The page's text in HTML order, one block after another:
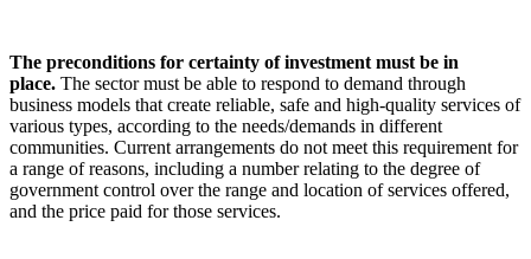
The preconditions for certainty of investment must be in
place. The sector must be able to respond to demand through
business models that create reliable, safe and high-quality services of
various types, according to the needs/demands in different
communities. Current arrangements do not meet this requirement for
a range of reasons, including a number relating to the degree of
government control over the range and location of services offered,
and the price paid for those services.